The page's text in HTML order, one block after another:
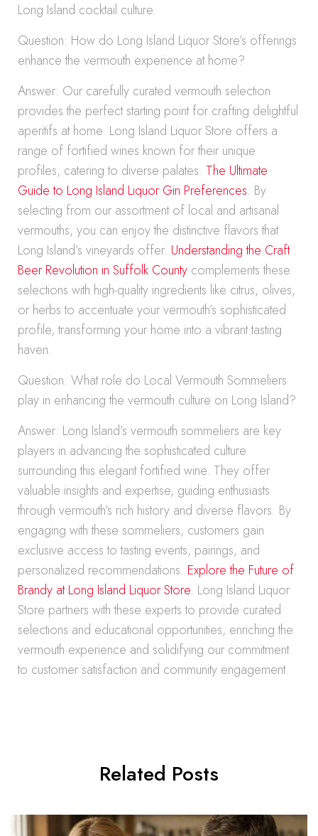
Long Island cocktail culture.
Question: How do Long Island Liquor Store’s offerings
enhance the vermouth experience at home?
Answer: Our carefully curated vermouth selection
provides the perfect starting point for crafting delightful
aperitifs at home. Long Island Liquor Store offers a
range of fortified wines known for their unique
profiles, catering to diverse palates. The Ultimate
Guide to Long Island Liquor Gin Preferences. By
selecting from our assortment of local and artisanal
vermouths, you can enjoy the distinctive flavors that
Long Island’s vineyards offer. Understanding the Craft
Beer Revolution in Suffolk County complements these
selections with high-quality ingredients like citrus, olives,
or herbs to accentuate your vermouth’s sophisticated
profile, transforming your home into a vibrant tasting
haven.
Question: What role do Local Vermouth Sommeliers
play in enhancing the vermouth culture on Long Island?
Answer: Long Island’s vermouth sommeliers are key
players in advancing the sophisticated culture
surrounding this elegant fortified wine. They offer
valuable insights and expertise, guiding enthusiasts
through vermouth’s rich history and diverse flavors. By
engaging with these sommeliers, customers gain
exclusive access to tasting events, pairings, and
personalized recommendations. Explore the Future of
Brandy at Long Island Liquor Store. Long Island Liquor
Store partners with these experts to provide curated
selections and educational opportunities, enriching the
vermouth experience and solidifying our commitment
to customer satisfaction and community engagement.
Related Posts